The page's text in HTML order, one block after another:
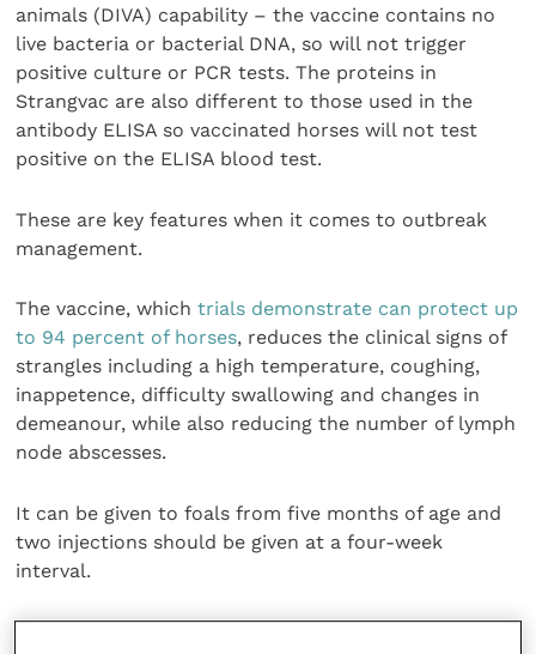
animals (DIVA) capability – the vaccine contains no
live bacteria or bacterial DNA, so will not trigger
positive culture or PCR tests. The proteins in
Strangvac are also different to those used in the
antibody ELISA so vaccinated horses will not test
positive on the ELISA blood test.
These are key features when it comes to outbreak
management.
The vaccine, whichtrials demonstrate can protect up
to 94 percent of horses, reduces the clinical signs of
strangles including a high temperature, coughing,
inappetence, difficulty swallowing and changes in
demeanour, while also reducing the number of lymph
node abscesses.
It can be given to foals from five months of age and
two injections should be given at a four-week
interval.
Horses at high risk ofStreptococcus equiinfection,